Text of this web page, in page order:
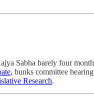
Sabha barely four
, bunks committee
Research.